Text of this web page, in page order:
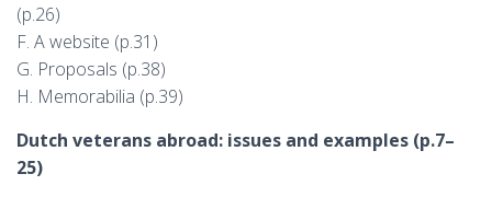
(p.26)
F. A website (p.31)
G. Proposals (p.38)
H. Memorabilia (p.39)
Dutch veterans abroad: issues and examples (p.7–
25)